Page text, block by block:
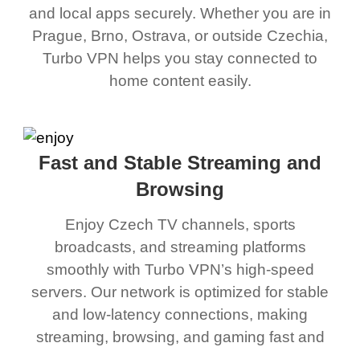
and local apps securely. Whether you are in
Prague, Brno, Ostrava, or outside Czechia,
Turbo VPN helps you stay connected to
home content easily.
Fast and Stable Streaming and
Browsing
Enjoy Czech TV channels, sports
broadcasts, and streaming platforms
smoothly with Turbo VPN’s high-speed
servers. Our network is optimized for stable
and low-latency connections, making
streaming, browsing, and gaming fast and